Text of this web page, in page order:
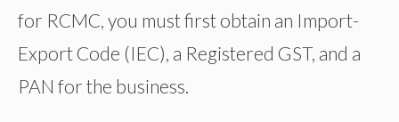
for RCMC, you must first obtain an Import-
Export Code (IEC), a Registered GST, and a
PAN for the business.